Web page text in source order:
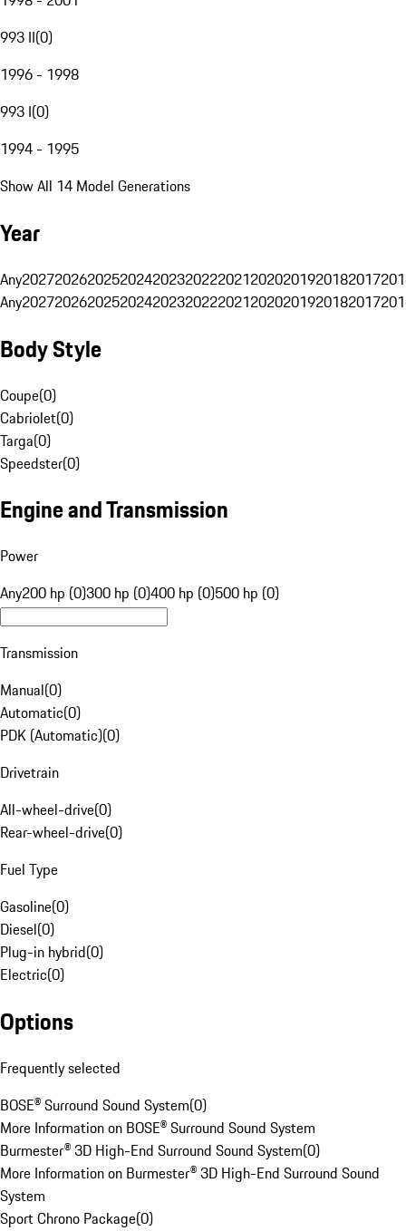
993 II(0)
1996 - 1998
993 I(0)
1994 - 1995
Show All 14 Model Generations
Year
Any20272026202520242023202220212020201920182017
Any20272026202520242023202220212020201920182017
Body Style
Coupe(0)
Cabriolet(0)
Targa(0)
Speedster(0)
Engine and Transmission
Power
Any200 hp (0)300 hp (0)400 hp (0)500 hp (0)
Transmission
Manual(0)
Automatic(0)
PDK (Automatic)(0)
Drivetrain
All-wheel-drive(0)
Rear-wheel-drive(0)
Fuel Type
Gasoline(0)
Diesel(0)
Plug-in hybrid(0)
Electric(0)
Options
Frequently selected
BOSE® Surround Sound System(0)
More Information on BOSE® Surround Sound System
Burmester® 3D High-End Surround Sound System(0)
More Information on Burmester® 3D High-End Surround Sound
System
Sport Chrono Package(0)